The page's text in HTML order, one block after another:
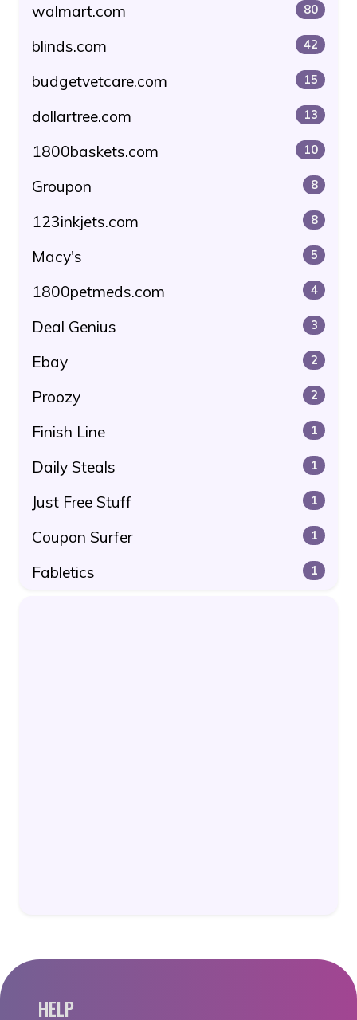
walmart.com 80
blinds.com 42
budgetvetcare.com 15
dollartree.com 13
1800baskets.com 10
Groupon 8
123inkjets.com 8
Macy's 5
1800petmeds.com 4
Deal Genius 3
Ebay 2
Proozy 2
Finish Line 1
Daily Steals 1
Just Free Stuff 1
Coupon Surfer 1
Fabletics 1
HELP